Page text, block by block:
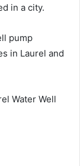
in a city.
pump
in Laurel and
Water Well